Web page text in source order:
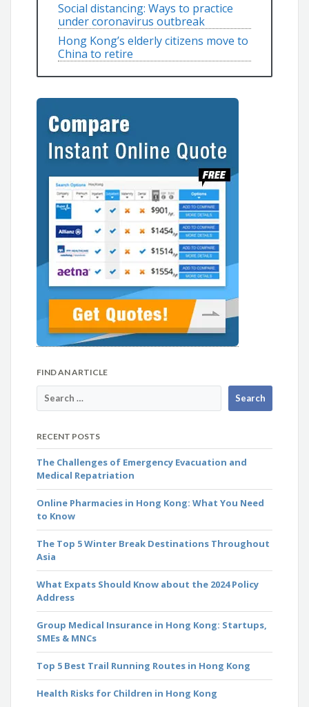
Social distancing: Ways to practice
under coronavirus outbreak
Hong Kong’s elderly citizens move to
China to retire
FIND AN ARTICLE
RECENT POSTS
The Challenges of Emergency Evacuation and
Medical Repatriation
Online Pharmacies in Hong Kong: What You Need
to Know
The Top 5 Winter Break Destinations Throughout
Asia
What Expats Should Know about the 2024 Policy
Address
Group Medical Insurance in Hong Kong: Startups,
SMEs & MNCs
Top 5 Best Trail Running Routes in Hong Kong
Health Risks for Children in Hong Kong